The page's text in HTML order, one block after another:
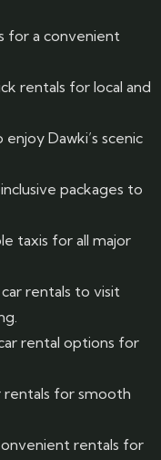
for a convenient
rentals for local and
Dawki’s scenic
packages to
taxis for all major
car rentals to visit
rental options for
rentals for smooth
rentals for